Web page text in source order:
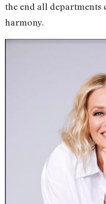
the end all departments
harmony.